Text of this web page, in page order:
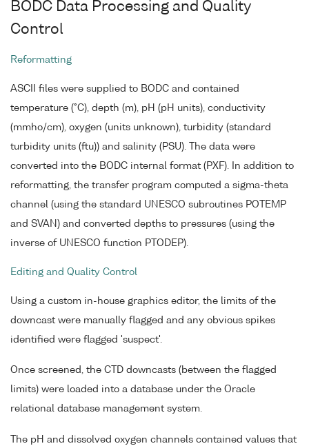
BODC Data Processing and Quality
Control
Reformatting
ASCII files were supplied to BODC and contained
temperature (°C), depth (m), pH (pH units), conductivity
(mmho/cm), oxygen (units unknown), turbidity (standard
turbidity units (ftu)) and salinity (PSU). The data were
converted into the BODC internal format (PXF). In addition to
reformatting, the transfer program computed a sigma-theta
channel (using the standard UNESCO subroutines POTEMP
and SVAN) and converted depths to pressures (using the
inverse of UNESCO function PTODEP).
Editing and Quality Control
Using a custom in-house graphics editor, the limits of the
downcast were manually flagged and any obvious spikes
identified were flagged 'suspect'.
Once screened, the CTD downcasts (between the flagged
limits) were loaded into a database under the Oracle
relational database management system.
The pH and dissolved oxygen channels contained values that